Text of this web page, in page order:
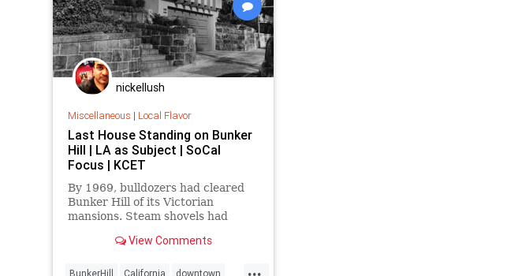
nickellush
Miscellaneous | Local Flavor
Last House Standing on Bunker
Hill | LA as Subject | SoCal
Focus | KCET
By 1969, bulldozers had cleared
Bunker Hill of its Victorian
mansions. Steam shovels had
one stubborn house remained.
View Comments
...
BunkerHill California downtown